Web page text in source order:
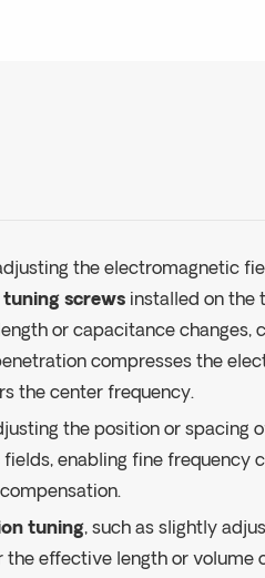
the electromagnetic
tuning screws installed on the
or capacitance changes,
compresses the
the center frequency.
the position or spacing
enabling fine frequency
tuning, such as slightly
effective length or volume